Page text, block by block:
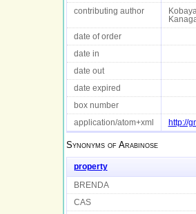
contributing author
date of order
date in
date out
date expired
box number
application/atom+xml http://
Synonyms of Arabinose
property
BRENDA
CAS